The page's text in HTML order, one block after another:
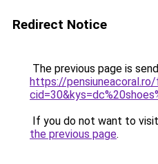
Redirect Notice
The previous page is
https://pensiuneacoral.ro/
If you do not want to
the previous page.